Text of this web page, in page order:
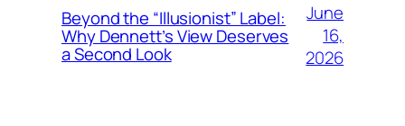
Beyond the “Illusionist” Label:
Why Dennett’s View Deserves
a Second Look
June
16,
2026